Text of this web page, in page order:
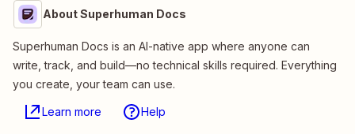
About Superhuman Docs
Superhuman Docs is an AI-native app where anyone can
write, track, and build—no technical skills required. Everything
you create, your team can use.
Learn more Help